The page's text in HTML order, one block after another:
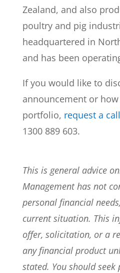
Zealand, and also
poultry and pig
headquartered in
and has been
If you would like to
announcement or
portfolio, request a
1300 889 603.
This is general advice
Management has not
personal financial
current situation. This
offer, solicitation, or a
any financial product
stated. You should seek